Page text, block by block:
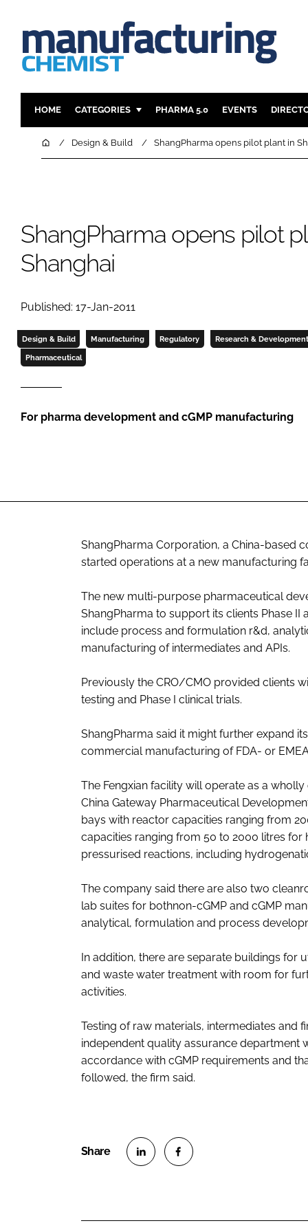
HOME CATEGORIES
INGREDIENTS
COMPANY NEWS
PHARMA 5.0 EVENTS
HomeDesign & Build ShangPharma opens pilot plant in
ShangPharma opens pilot
Shanghai
Published: 17-Jan-2011
Design & Build Manufacturing Regulatory Research & Development
Pharmaceutical
For pharma development and cGMP manufacturing
ShangPharma Corporation, a China-based
started operations at a new manufacturing
The new multi-purpose pharmaceutical
ShangPharma to support its clients Phase II
include process and formulation r&d,
manufacturing of intermediates and APIs.
Previously the CRO/CMO provided clients
testing and Phase I clinical trials.
ShangPharma said it might further expand
commercial manufacturing of FDA- or
The Fengxian facility will operate as a
China Gateway Pharmaceutical
bays with reactor capacities ranging from
capacities ranging from 50 to 2000 litres
pressurised reactions, including
The company said there are also two
lab suites for bothnon-cGMP and cGMP
analytical, formulation and process
In addition, there are separate buildings for
and waste water treatment with room for
activities.
Testing of raw materials, intermediates and
independent quality assurance department
accordance with cGMP requirements and
followed, the firm said.